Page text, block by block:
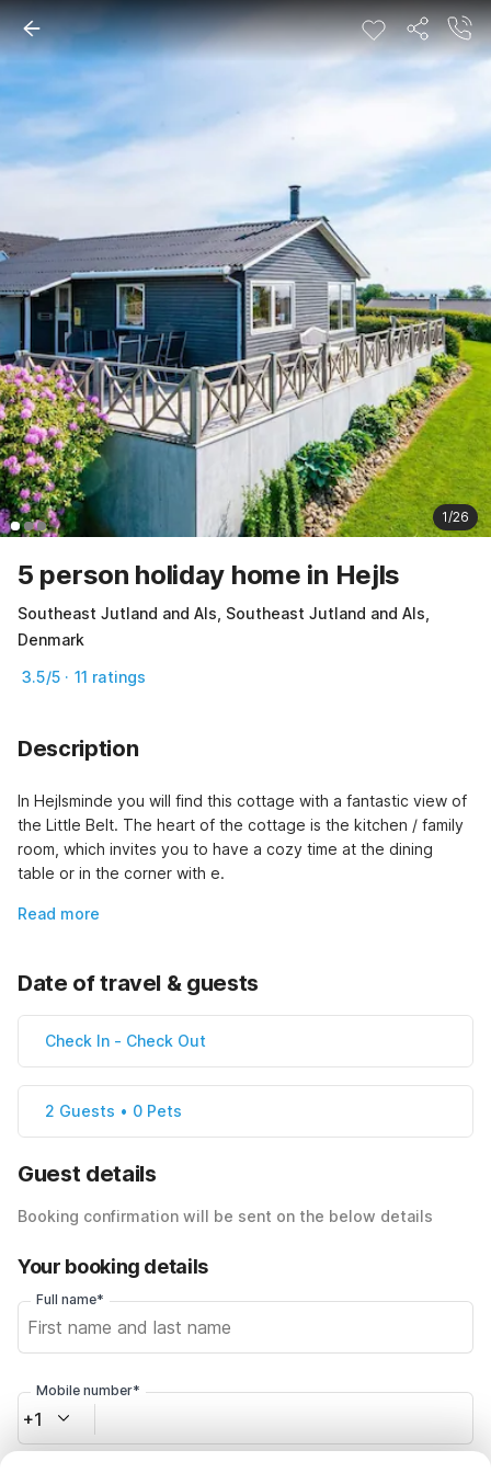
1/26
5 person holiday home in Hejls
Southeast Jutland and Als, Southeast Jutland and Als,
Denmark
3.5/5 · 11 ratings
Description
In Hejlsminde you will find this cottage with a fantastic view of
the Little Belt. The heart of the cottage is the kitchen / family
room, which invites you to have a cozy time at the dining
table or in the corner with e.
Read more
Date of travel & guests
Check In - Check Out
2 Guests • 0 Pets
Guest details
Booking confirmation will be sent on the below details
Your booking details
Full name*
Mobile number*
+1